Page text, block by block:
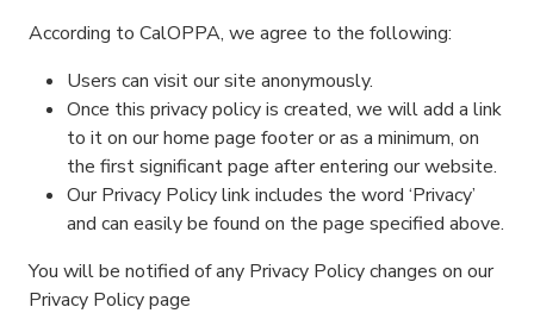
According to CalOPPA, we agree to the following:
Users can visit our site anonymously.
Once this privacy policy is created, we will add a link
to it on our home page footer or as a minimum, on
the first significant page after entering our website.
Our Privacy Policy link includes the word ‘Privacy’
and can easily be found on the page specified above.
You will be notified of any Privacy Policy changes on our
Privacy Policy page